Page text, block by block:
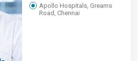
Apollo Hospitals, Greams
Road, Chennai